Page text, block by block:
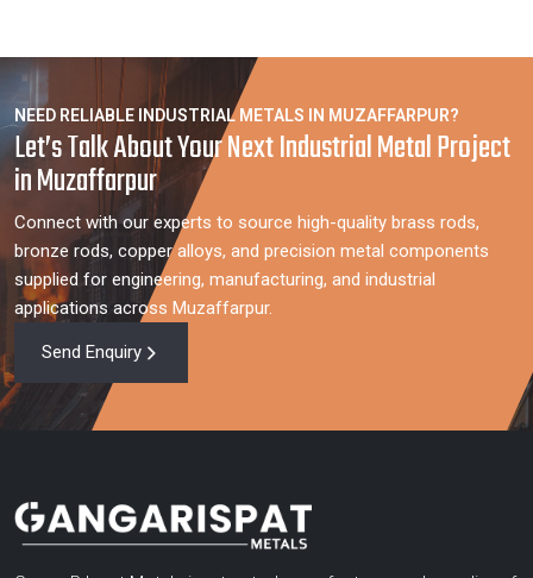
NEED RELIABLE INDUSTRIAL METALS IN MUZAFFARPUR?
Let’s Talk About Your Next Industrial Metal Project
in Muzaffarpur
Connect with our experts to source high-quality brass rods,
bronze rods, copper alloys, and precision metal components
supplied for engineering, manufacturing, and industrial
applications across Muzaffarpur.
Send Enquiry